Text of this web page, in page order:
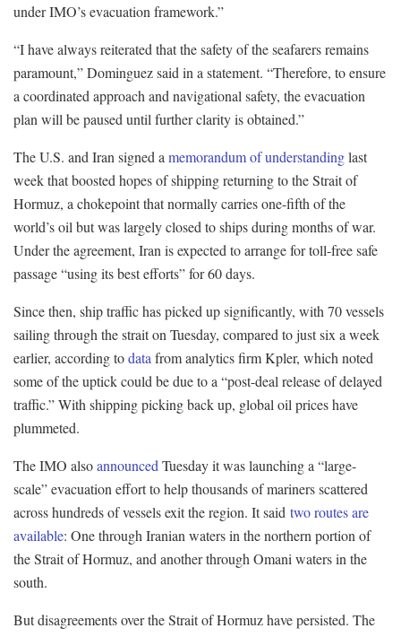
under IMO’s evacuation framework.”
“I have always reiterated that the safety of the seafarers remains
paramount,” Dominguez said in a statement. “Therefore, to ensure
a coordinated approach and navigational safety, the evacuation
plan will be paused until further clarity is obtained.”
The U.S. and Iran signed a memorandum of understandinglast
week that boosted hopes of shipping returning to the Strait of
Hormuz, a chokepoint that normally carries one-fifth of the
world’s oil but was largely closed to ships during months of war.
Under the agreement, Iran is expected to arrange for toll-free safe
passage “using its best efforts” for 60 days.
Since then, ship traffic has picked up significantly, with 70 vessels
sailing through the strait on Tuesday, compared to just six a week
earlier, according todata from analytics firm Kpler, which noted
some of the uptick could be due to a “post-deal release of delayed
traffic.” With shipping picking back up, global oil prices have
plummeted.
The IMO alsoannounced Tuesday it was launching a “large-
scale” evacuation effort to help thousands of mariners scattered
across hundreds of vessels exit the region. It said two routes are
available: One through Iranian waters in the northern portion of
the Strait of Hormuz, and another through Omani waters in the
south.
But disagreements over the Strait of Hormuz have persisted. The